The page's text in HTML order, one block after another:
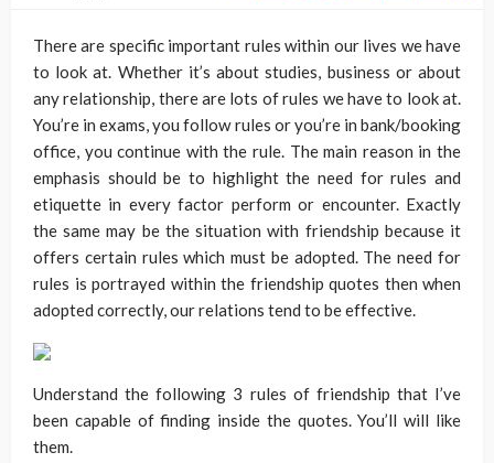
There are specific important rules within our lives we have
to look at. Whether it’s about studies, business or about
any relationship, there are lots of rules we have to look at.
You’re in exams, you follow rules or you’re in bank/booking
office, you continue with the rule. The main reason in the
emphasis should be to highlight the need for rules and
etiquette in every factor perform or encounter. Exactly
the same may be the situation with friendship because it
offers certain rules which must be adopted. The need for
rules is portrayed within the friendship quotes then when
adopted correctly, our relations tend to be effective.
Understand the following 3 rules of friendship that I’ve
been capable of finding inside the quotes. You’ll will like
them.